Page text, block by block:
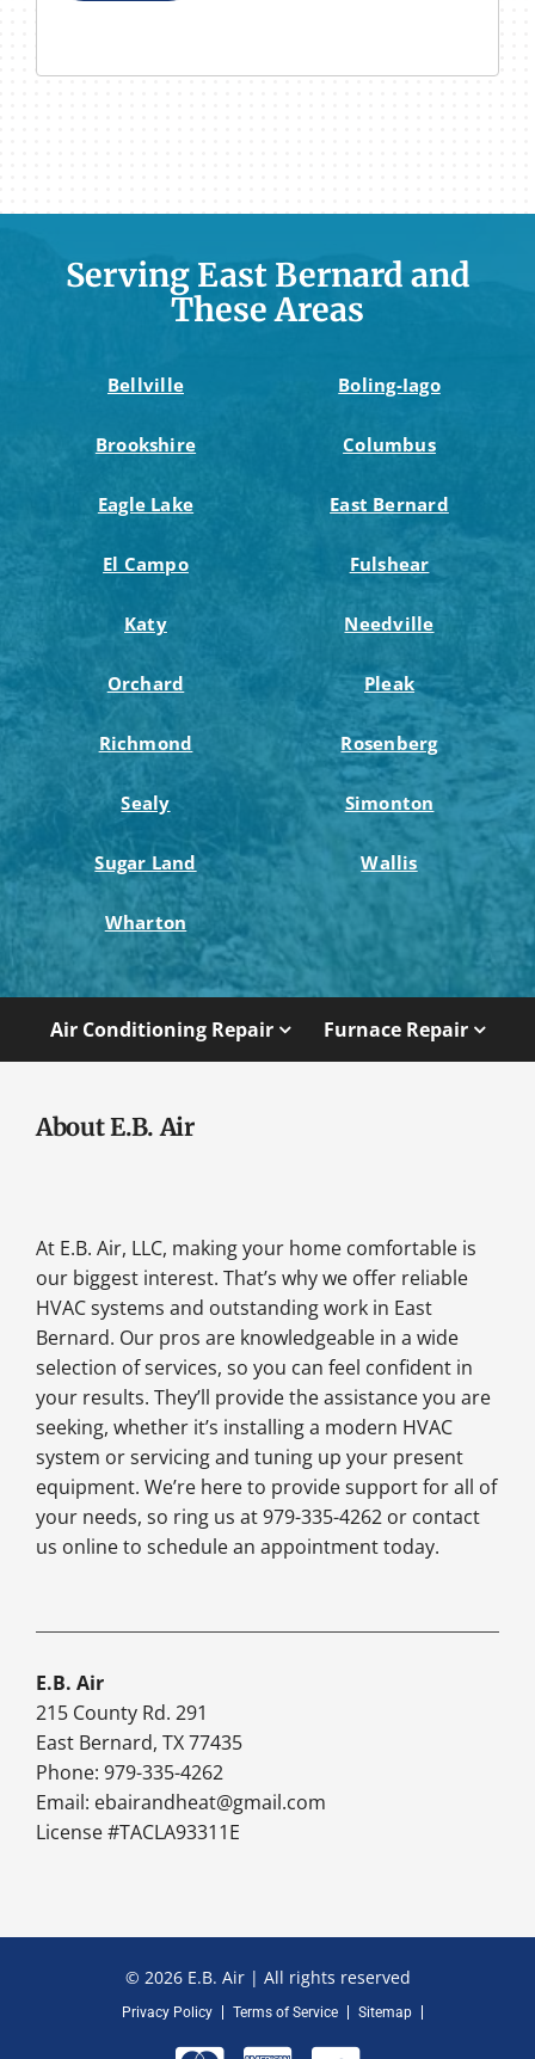
Serving East Bernard and
These Areas
Bellville Boling-Iago
Brookshire Columbus
Eagle Lake East Bernard
El Campo Fulshear
Katy Needville
Orchard Pleak
Richmond Rosenberg
Sealy Simonton
Sugar Land Wallis
Wharton
Air Conditioning Repair Furnace Repair
About E.B. Air
At E.B. Air, LLC, making your home comfortable is
our biggest interest. That’s why we offer reliable
HVAC systems and outstanding work in East
Bernard. Our pros are knowledgeable in a wide
selection of services, so you can feel confident in
your results. They’ll provide the assistance you are
seeking, whether it’s installing a modern HVAC
system or servicing and tuning up your present
equipment. We’re here to provide support for all of
your needs, so ring us at 979-335-4262 or contact
us online to schedule an appointment today.
E.B. Air
215 County Rd. 291
East Bernard, TX 77435
Phone: 979-335-4262
Email: ebairandheat@gmail.com
License #TACLA93311E
© 2026 E.B. Air | All rights reserved
Privacy Policy Terms of Service Sitemap